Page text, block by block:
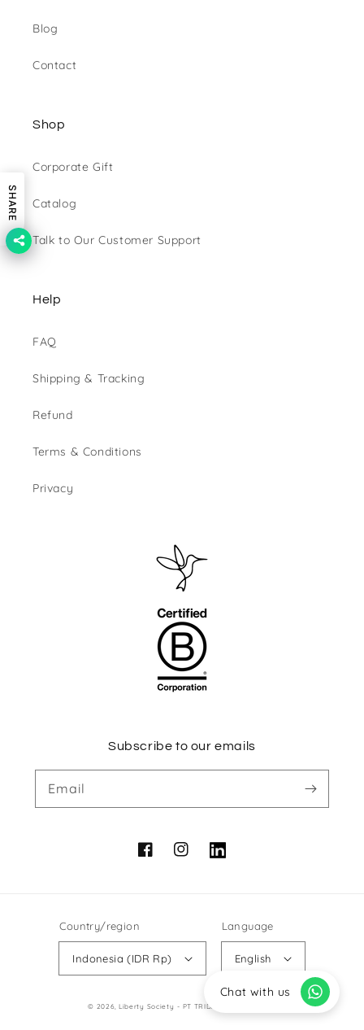
Blog
Contact
Shop
Corporate Gift
Catalog
Talk to Our Customer Support
Help
FAQ
Shipping & Tracking
Refund
Terms & Conditions
Privacy
Subscribe to our emails
Email
FacebookInstagram
Vimeo
Country/region
Indonesia (IDR Rp)
Language
English
Payment
© 2026, Liberty Society - PT TRIDAYA LIBERTI JAYA
Chat with us
SHARE